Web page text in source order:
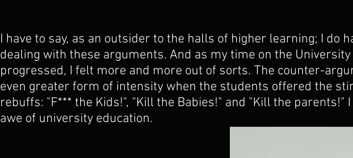
I have to say, as an outsider to the halls of higher learning; I do
dealing with these arguments. And as my time on the University
progressed, I felt more and more out of sorts. The counter-
even greater form of intensity when the students offered the
rebuffs: "F*** the Kids!", "Kill the Babies!" and "Kill the parents!"
awe of university education.